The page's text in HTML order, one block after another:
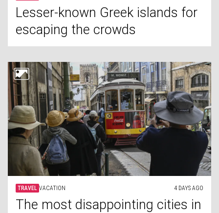
Lesser-known Greek islands for
escaping the crowds
TRAVEL VACATION 4 DAYS AGO
The most disappointing cities in